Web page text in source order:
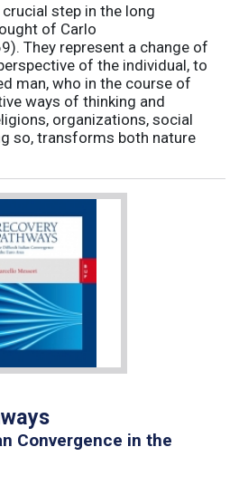
step in the long
of Carlo
They represent a change of
of the individual, to
man, who in the course of
ways of thinking and
organizations, social
so, transforms both nature
Convergence in the